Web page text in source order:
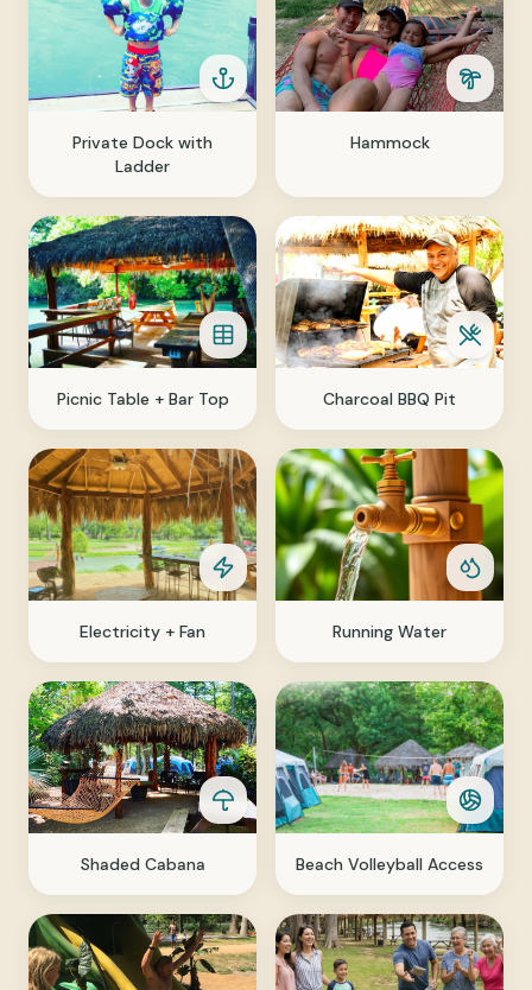
Private Dock with
Ladder
Hammock
Picnic Table + Bar Top Charcoal BBQ Pit
Electricity + Fan Running Water
Shaded Cabana Beach Volleyball Access